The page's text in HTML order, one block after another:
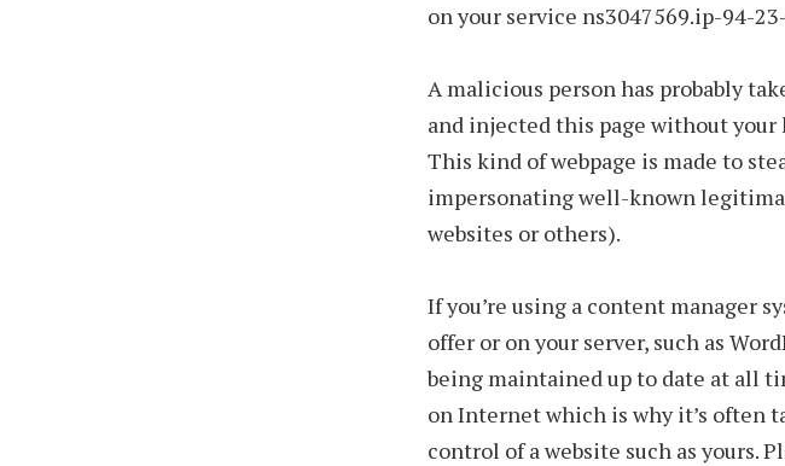
on your service ns3047569.ip-94-
A malicious person has probably
and injected this page without your
This kind of webpage is made to
impersonating well-known
websites or others).
If you’re using a content manager
offer or on your server, such as
being maintained up to date at all
on Internet which is why it’s often
control of a website such as yours.